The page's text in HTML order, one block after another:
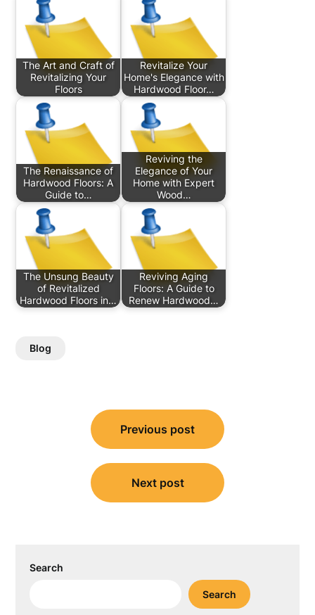
The Art and Craft of
Revitalizing Your
Floors
Revitalize Your
Home's Elegance with
Hardwood Floor…
The Renaissance of
Hardwood Floors: A
Guide to…
Reviving the
Elegance of Your
Home with Expert
Wood…
The Unsung Beauty
of Revitalized
Hardwood Floors in…
Reviving Aging
Floors: A Guide to
Renew Hardwood…
Blog
navigation
Previous post
Next post
Search
Search